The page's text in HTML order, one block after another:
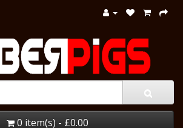
0 item(s) - £0.00